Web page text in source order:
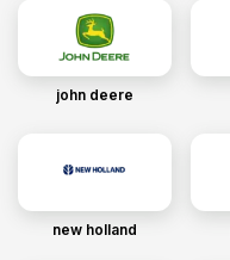
john deere
new holland